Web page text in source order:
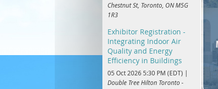
Chestnut St, Toronto, ON M5G
1R3
Exhibitor Registration -
Integrating Indoor Air
Quality and Energy
Efficiency in Buildings
05 Oct 2026 5:30 PM (EDT)
Double Tree Hilton Toronto -